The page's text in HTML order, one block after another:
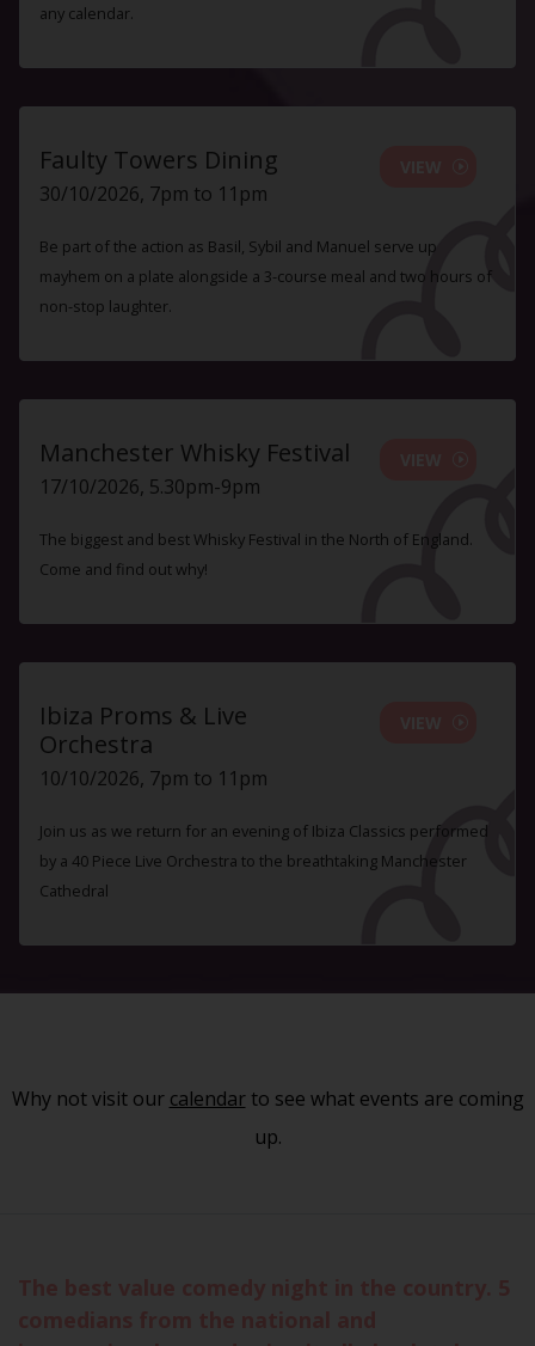
any calendar.
Faulty Towers Dining
30/10/2026, 7pm to 11pm
Be part of the action as Basil, Sybil and Manuel serve up
mayhem on a plate alongside a 3-course meal and two hours of
non-stop laughter.
Manchester Whisky Festival
17/10/2026, 5.30pm-9pm
The biggest and best Whisky Festival in the North of England.
Come and find out why!
Ibiza Proms & Live
Orchestra
10/10/2026, 7pm to 11pm
Join us as we return for an evening of Ibiza Classics performed
by a 40 Piece Live Orchestra to the breathtaking Manchester
Cathedral
Why not visit our calendarto see what events are coming
up.